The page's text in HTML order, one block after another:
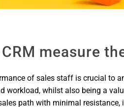
measure
of sales staff is crucial to
workload, whilst also being a
path with minimal